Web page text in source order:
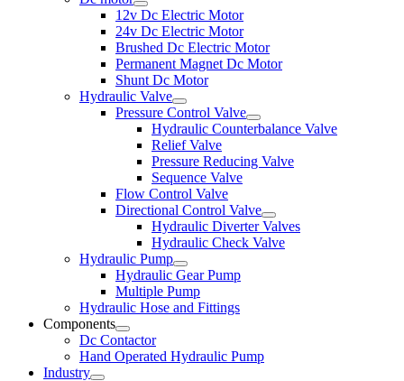
12v Dc Electric Motor
24v Dc Electric Motor
Brushed Dc Electric Motor
Permanent Magnet Dc Motor
Shunt Dc Motor
Hydraulic Valve
Pressure Control Valve
Hydraulic Counterbalance Valve
Relief Valve
Pressure Reducing Valve
Sequence Valve
Flow Control Valve
Directional Control Valve
Hydraulic Diverter Valves
Hydraulic Check Valve
Hydraulic Pump
Hydraulic Gear Pump
Multiple Pump
Hydraulic Hose and Fittings
Components
Dc Contactor
Hand Operated Hydraulic Pump
Industry